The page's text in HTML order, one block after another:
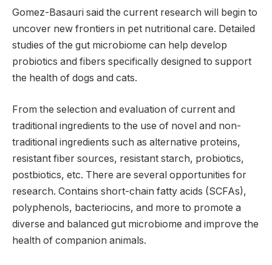
Gomez-Basauri said the current research will begin to
uncover new frontiers in pet nutritional care. Detailed
studies of the gut microbiome can help develop
probiotics and fibers specifically designed to support
the health of dogs and cats.
From the selection and evaluation of current and
traditional ingredients to the use of novel and non-
traditional ingredients such as alternative proteins,
resistant fiber sources, resistant starch, probiotics,
postbiotics, etc. There are several opportunities for
research. Contains short-chain fatty acids (SCFAs),
polyphenols, bacteriocins, and more to promote a
diverse and balanced gut microbiome and improve the
health of companion animals.